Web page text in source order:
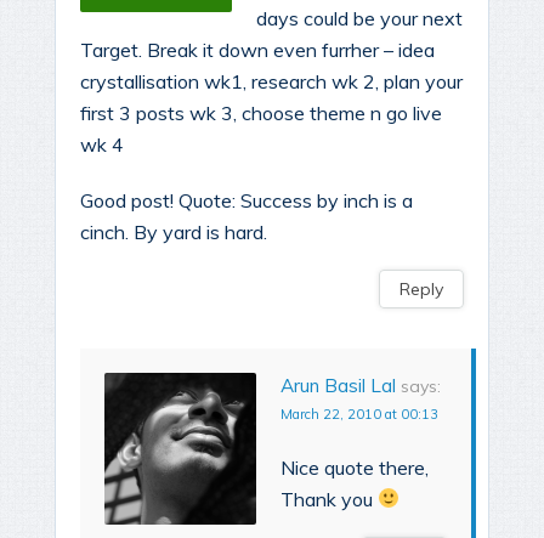
days could be your next
Target. Break it down even furrher – idea
crystallisation wk1, research wk 2, plan your
first 3 posts wk 3, choose theme n go live
wk 4
Good post! Quote: Success by inch is a
cinch. By yard is hard.
Reply
Arun Basil Lal says:
March 22, 2010 at 00:13
Nice quote there,
Thank you